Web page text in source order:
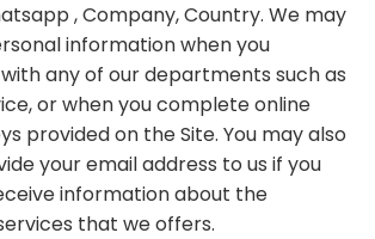
, Company, Country. We may
information when you
any of our departments such as
or when you complete online
provided on the Site. You may also
your email address to us if you
information about the
that we offers.